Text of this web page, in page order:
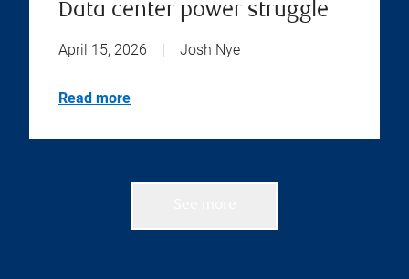
Data center power struggle
April 15, 2026 | Josh Nye
Read more